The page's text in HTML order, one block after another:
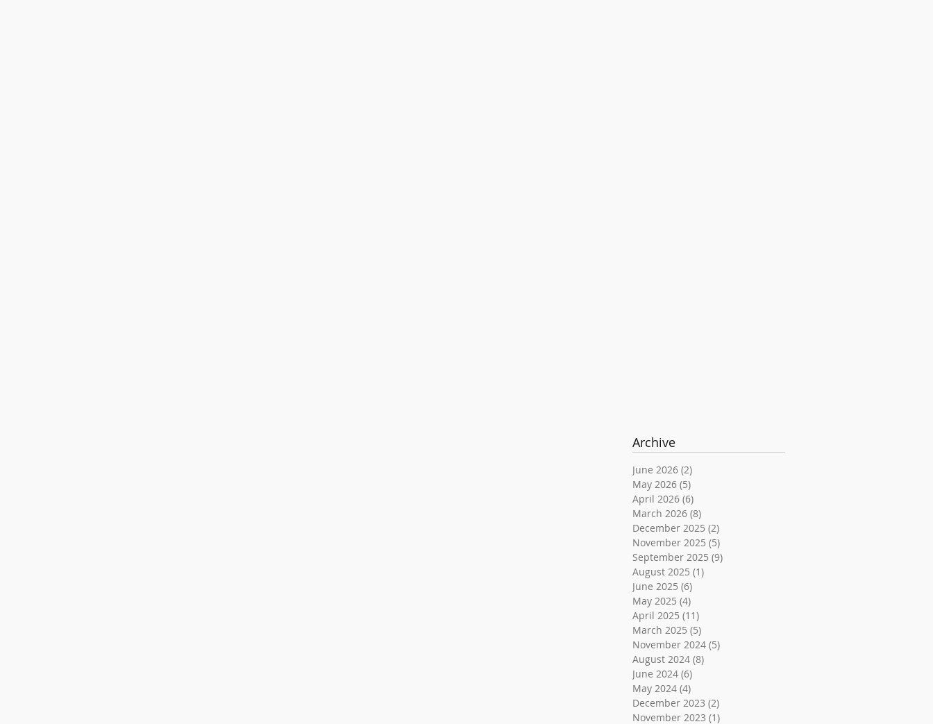
Archive
June 2026 (2)
May 2026 (5)
April 2026 (6)
March 2026 (8)
December 2025 (2)
November 2025 (5)
September 2025 (9)
August 2025 (1)
June 2025 (6)
May 2025 (4)
April 2025 (11)
March 2025 (5)
November 2024 (5)
August 2024 (8)
June 2024 (6)
May 2024 (4)
December 2023 (2)
November 2023 (1)